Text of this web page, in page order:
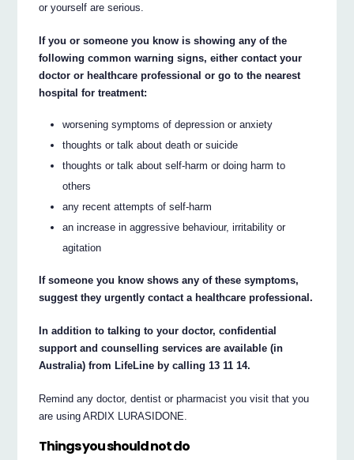
or yourself are serious.
If you or someone you know is showing any of the
following common warning signs, either contact your
doctor or healthcare professional or go to the nearest
hospital for treatment:
worsening symptoms of depression or anxiety
thoughts or talk about death or suicide
thoughts or talk about self-harm or doing harm to
others
any recent attempts of self-harm
an increase in aggressive behaviour, irritability or
agitation
If someone you know shows any of these symptoms,
suggest they urgently contact a healthcare professional.
In addition to talking to your doctor, confidential
support and counselling services are available (in
Australia) from LifeLine by calling 13 11 14.
Remind any doctor, dentist or pharmacist you visit that you
are using ARDIX LURASIDONE.
Things you should not do